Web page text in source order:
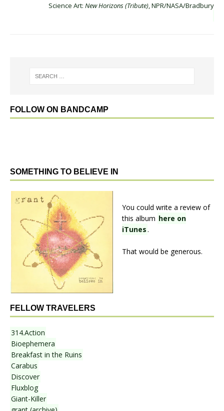
Science Art: New Horizons (Tribute), NPR/NASA/Bradbury
FOLLOW ON BANDCAMP
SOMETHING TO BELIEVE IN
You could write a review of
this album here on
iTunes.
That would be generous.
FELLOW TRAVELERS
314.Action
Bioephemera
Breakfast in the Ruins
Carabus
Discover
Fluxblog
Giant-Killer